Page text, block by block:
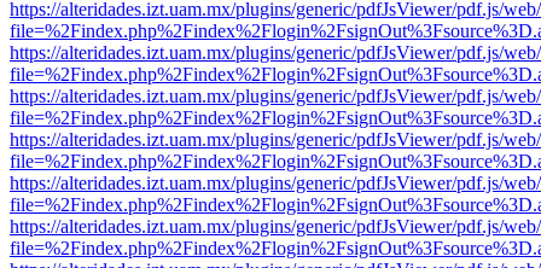
https://alteridades.izt.uam.mx/plugins/generic/pdfJsViewer/pdf.js/
https://alteridades.izt.uam.mx/plugins/generic/pdfJsViewer/pdf.js/
https://alteridades.izt.uam.mx/plugins/generic/pdfJsViewer/pdf.js/
https://alteridades.izt.uam.mx/plugins/generic/pdfJsViewer/pdf.js/
https://alteridades.izt.uam.mx/plugins/generic/pdfJsViewer/pdf.js/
https://alteridades.izt.uam.mx/plugins/generic/pdfJsViewer/pdf.js/